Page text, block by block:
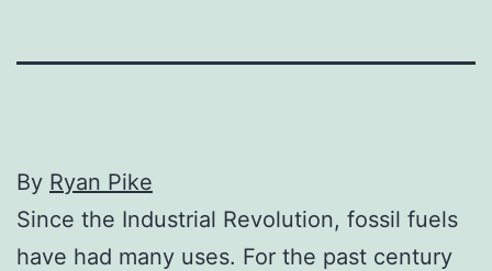
By Ryan Pike
Since the Industrial Revolution, fossil fuels
have had many uses. For the past century